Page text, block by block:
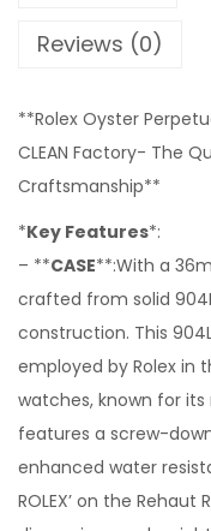
Reviews (0)
**Rolex Oyster
CLEAN Factory- The
Craftsmanship**
*Key Features*:
– **CASE**:With a
crafted from solid
construction. This
employed by Rolex in
watches, known for
features a screw-
enhanced water
ROLEX’ on the